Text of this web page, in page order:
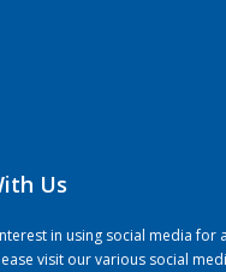
Center
Us
in using social media for
visit our various social